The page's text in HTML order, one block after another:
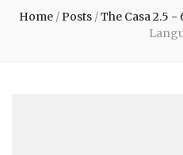
Home /Posts /The Casa 2.5 -